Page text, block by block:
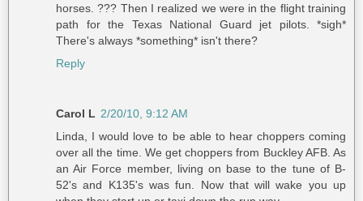
horses. ??? Then I realized we were in the flight training
path for the Texas National Guard jet pilots. *sigh*
There's always *something* isn't there?
Reply
Carol L 2/20/10, 9:12 AM
Linda, I would love to be able to hear choppers coming
over all the time. We get choppers from Buckley AFB. As
an Air Force member, living on base to the tune of B-
52's and K135's was fun. Now that will wake you up